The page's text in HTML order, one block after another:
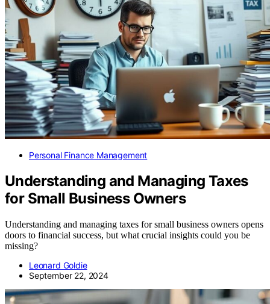
Personal Finance Management
Understanding and Managing Taxes
for Small Business Owners
Understanding and managing taxes for small business owners opens
doors to financial success, but what crucial insights could you be
missing?
Leonard Goldie
September 22, 2024